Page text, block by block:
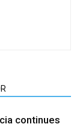
continues